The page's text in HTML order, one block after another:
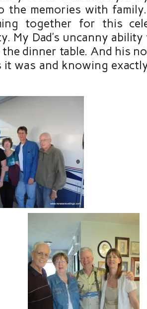
memories with
together for this
My Dad’s uncanny
the dinner table. And his
it was and knowing